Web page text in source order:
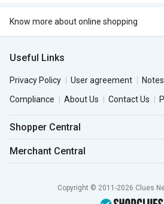
Know more about online shopping
Useful Links
Privacy Policy User agreement
Compliance
About Us Contact Us
Shopper Central
Merchant Central
Copyright © 2011-2026 Clues